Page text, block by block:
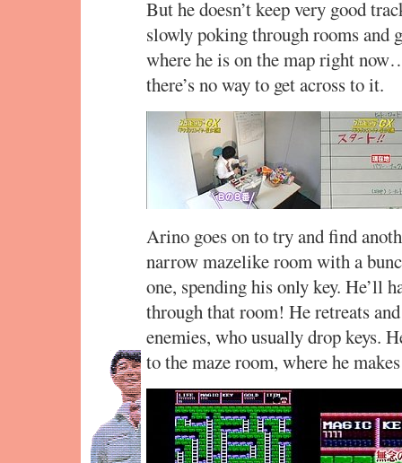
But he doesn’t keep very good
slowly poking through rooms and
where he is on the map right
there’s no way to get across to it.
Arino goes on to try and find
narrow mazelike room with a
one, spending his only key. He’ll
through that room! He retreats
enemies, who usually drop keys.
to the maze room, where he